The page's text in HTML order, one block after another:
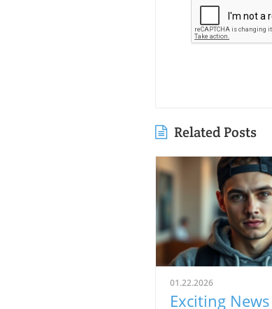
Related Posts
01.22.2026
Exciting